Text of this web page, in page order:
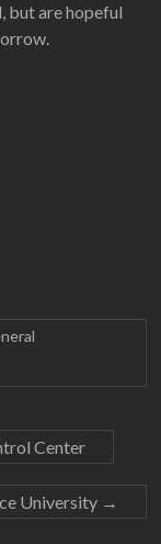
but are hopeful
Center
University →